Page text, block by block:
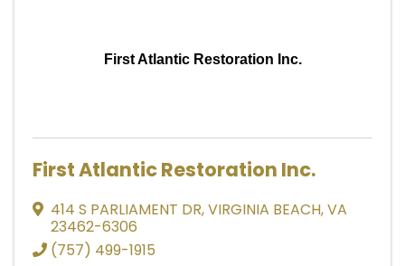
First Atlantic Restoration Inc.
First Atlantic Restoration Inc.
414 S PARLIAMENT DR,VIRGINIA BEACH,VA
23462-6306
(757) 499-1915